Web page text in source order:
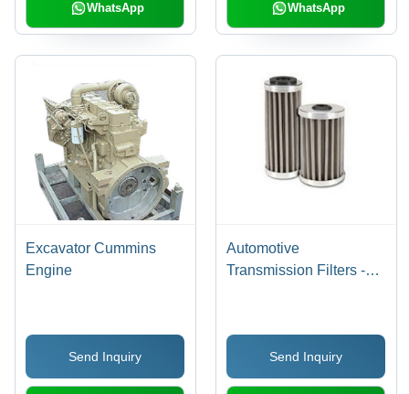
WhatsApp WhatsApp
Excavator Cummins
Engine
Send Inquiry
Automotive
Transmission Filters -
High Filtration, Durable,
Easy Installation
Send Inquiry